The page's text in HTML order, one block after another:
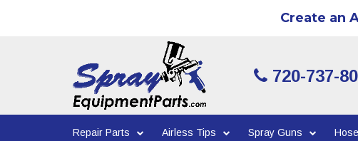
Create an
720-737-
Repair Parts Airless Tips Spray Guns